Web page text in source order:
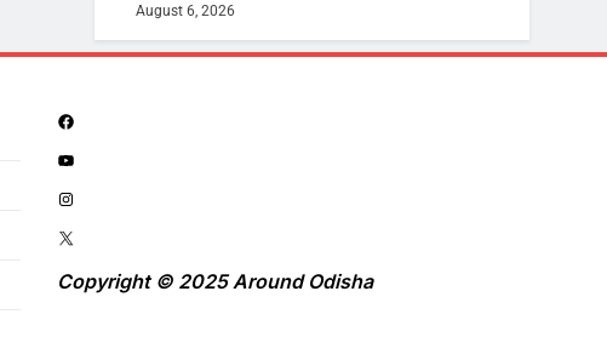
August 6, 2026
Copyright © 2025 Around Odisha